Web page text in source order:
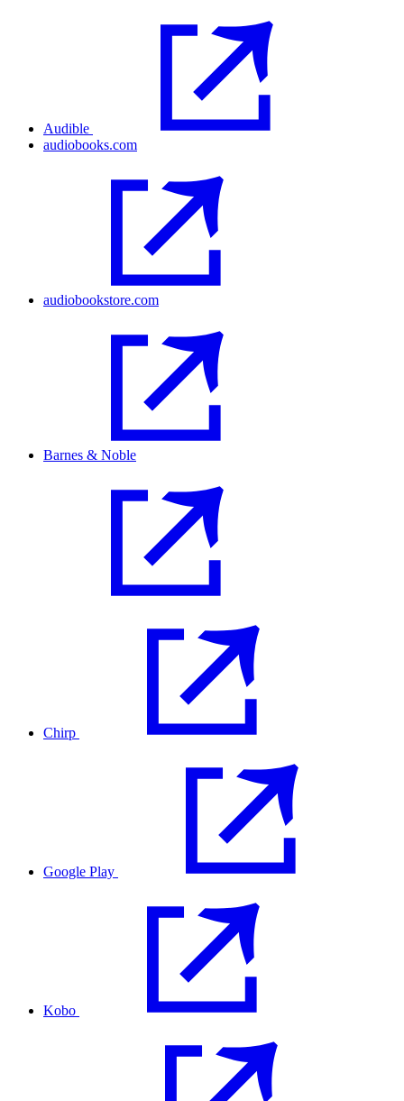
Audible
audiobooks.com
audiobookstore.com
Barnes & Noble
Chirp
Google Play
Kobo